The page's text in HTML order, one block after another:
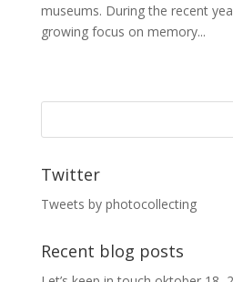
museums. During the recent
growing focus on memory...
Twitter
Tweets by photocollecting
Recent blog posts